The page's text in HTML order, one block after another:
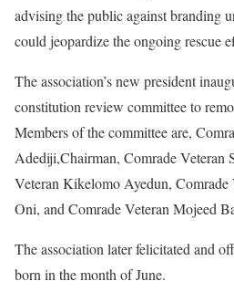
advising the public against branding
could jeopardize the ongoing rescue
The association’s new president
constitution review committee to
Members of the committee are,
Adediji,Chairman, Comrade Veteran
Veteran Kikelomo Ayedun, Comrade
Oni, and Comrade Veteran Mojeed
The association later felicitated and
born in the month of June.